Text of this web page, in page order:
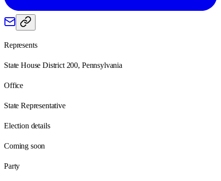
Represents
State House District 200, Pennsylvania
Office
State Representative
Election details
Coming soon
Party